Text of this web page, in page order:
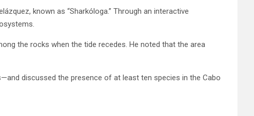
known as “Sharkóloga.” Through an interactive
the rocks when the tide recedes. He noted that the area
discussed the presence of at least ten species in the Cabo